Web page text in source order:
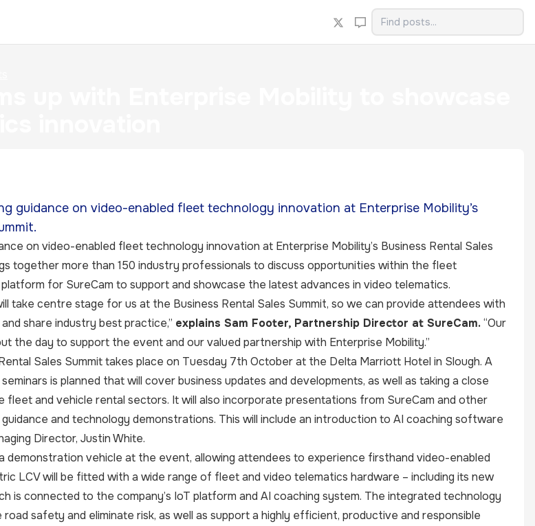
guidance on video-enabled fleet technology innovation at Enterprise Mobility’s
on video-enabled fleet technology innovation at Enterprise Mobility’s Business Rental Sales
together more than 150 industry professionals to discuss opportunities within the fleet
for SureCam to support and showcase the latest advances in video telematics.
take centre stage for us at the Business Rental Sales Summit, so we can provide attendees with
share industry best practice,” explains Sam Footer, Partnership Director at SureCam.“Our
the day to support the event and our valued partnership with Enterprise Mobility.”
Sales Summit takes place on Tuesday 7th October at the Delta Marriott Hotel in Slough. A
is planned that will cover business updates and developments, as well as taking a close
fleet and vehicle rental sectors. It will also incorporate presentations from SureCam and other
and technology demonstrations. This will include an introduction to AI coaching software
Director, Justin White.
demonstration vehicle at the event, allowing attendees to experience firsthand video-enabled
LCV will be fitted with a wide range of fleet and video telematics hardware – including its new
is connected to the company’s IoT platform and AI coaching system. The integrated technology
safety and eliminate risk, as well as support a highly efficient, productive and responsible